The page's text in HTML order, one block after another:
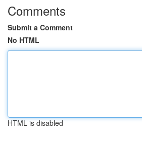
Comments
Submit a Comment
No HTML
HTML is disabled